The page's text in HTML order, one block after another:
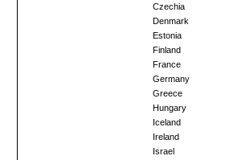
Czechia
Denmark
Estonia
Finland
France
Germany
Greece
Hungary
Iceland
Ireland
Israel